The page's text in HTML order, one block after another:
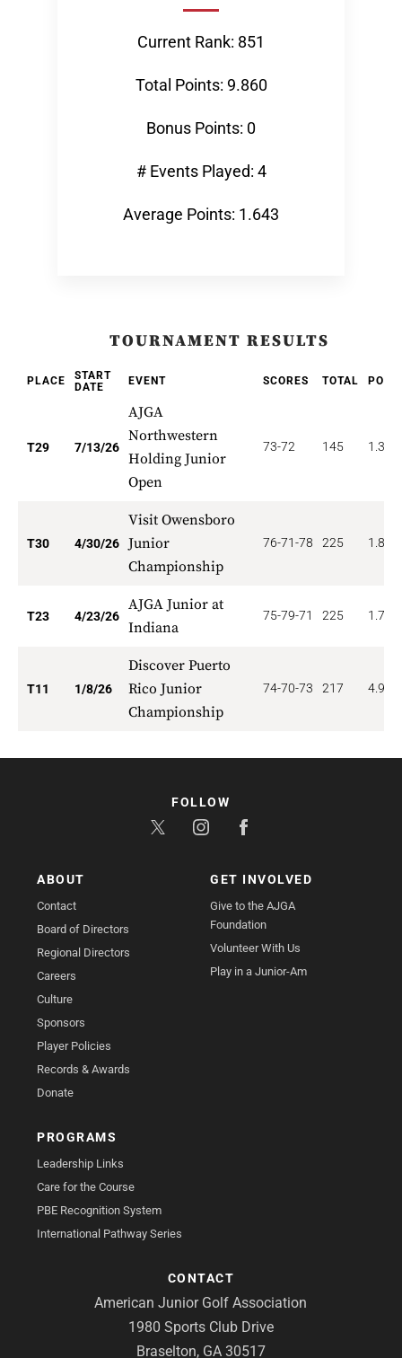
Current Rank: 851
Total Points: 9.860
Bonus Points: 0
# Events Played: 4
Average Points: 1.643
TOURNAMENT RESULTS
PLACE
START
DATE
EVENT SCORES TOTAL
T29 7/13/26
AJGA
Northwestern
Holding Junior
Open
73-72 145 1.379
T30 4/30/26
Visit Owensboro
Junior
Championship
76-71-78 225 1.833
T23 4/23/26
AJGA Junior at
Indiana
75-79-71 225 1.739
T11 1/8/26
Discover Puerto
Rico Junior
Championship
74-70-73 217 4.909
ABOUT
Contact
Board of Directors
Regional Directors
Careers
Culture
Sponsors
Player Policies
Records & Awards
Donate
GET INVOLVED
Give to the AJGA
Foundation
Volunteer With Us
Play in a Junior-Am
PROGRAMS
Leadership Links
Care for the Course
PBE Recognition System
International Pathway Series
CONTACT
American Junior Golf Association
1980 Sports Club Drive
Braselton, GA 30517
FOLLOW